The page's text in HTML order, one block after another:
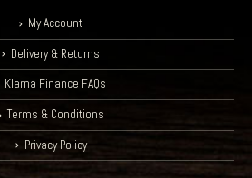
My Account
Delivery & Returns
Klarna Finance FAQs
Terms & Conditions
Privacy Policy